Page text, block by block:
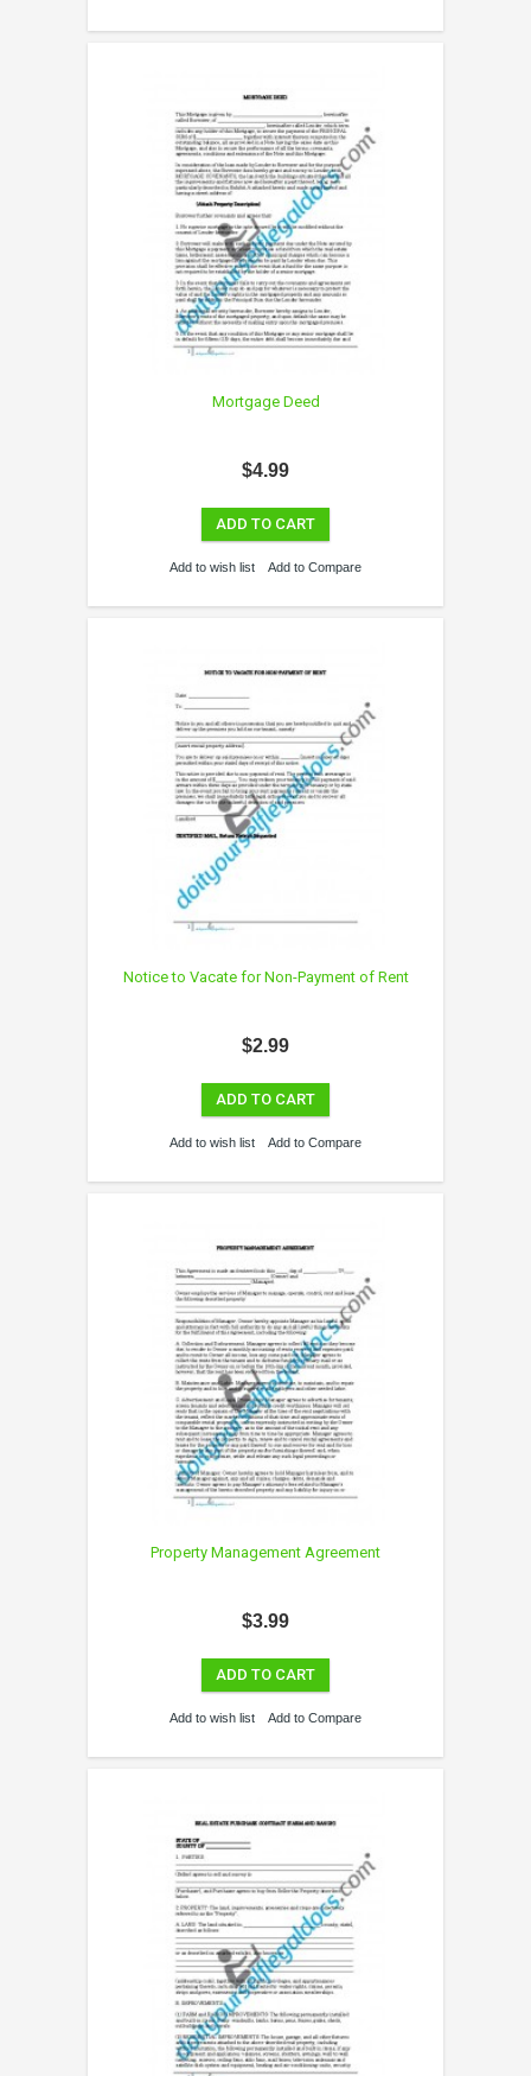
Mortgage Deed
$4.99
ADD TO CART
Add to wish list Add to Compare
Notice to Vacate for Non-Payment of Rent
$2.99
ADD TO CART
Add to wish list Add to Compare
Property Management Agreement
$3.99
ADD TO CART
Add to wish list Add to Compare